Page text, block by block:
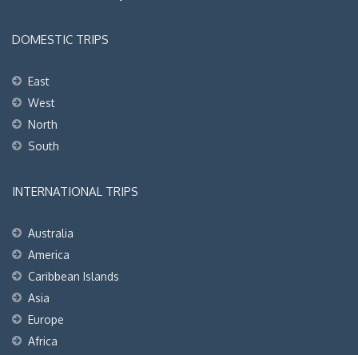
DOMESTIC TRIPS
East
West
North
South
INTERNATIONAL TRIPS
Australia
America
Caribbean Islands
Asia
Europe
Africa